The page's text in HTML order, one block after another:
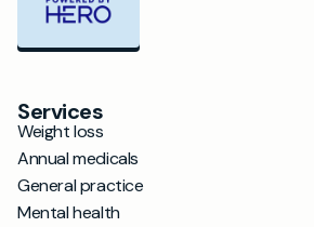
Services
Weight loss
Annual medicals
General practice
Mental health